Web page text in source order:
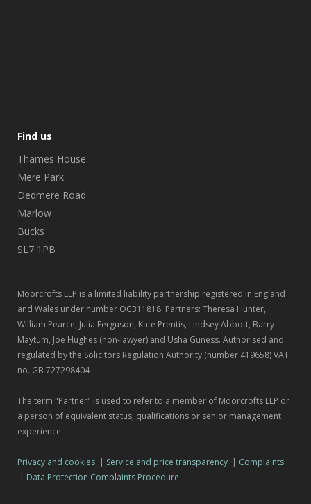
Find us
Thames House
Mere Park
Dedmere Road
Marlow
Bucks
SL7 1PB
Moorcrofts LLP is a limited liability partnership registered in England
and Wales under number OC311818. Partners: Theresa Hunter,
William Pearce, Julia Ferguson, Kate Prentis, Lindsey Abbott, Barry
Maytum, Joe Hughes (non-lawyer) and Usha Guness. Authorised and
regulated by the Solicitors Regulation Authority (number 419658) VAT
no. GB 727298404
The term "Partner" is used to refer to a member of Moorcrofts LLP or
a person of equivalent status, qualifications or senior management
experience.
Privacy and cookies | Service and price transparency | Complaints
| Data Protection Complaints Procedure